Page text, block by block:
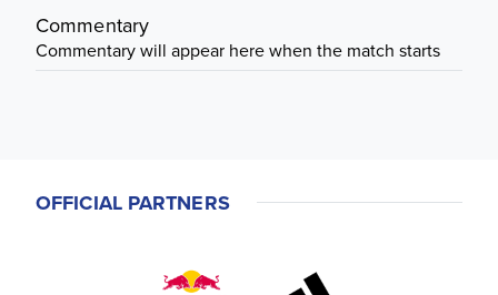
Commentary
Commentary will appear here when the match starts
OFFICIAL PARTNERS